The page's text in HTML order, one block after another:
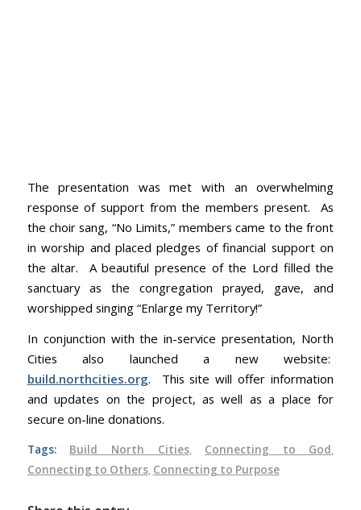
The presentation was met with an overwhelming
response of support from the members present. As
the choir sang, “No Limits,” members came to the front
in worship and placed pledges of financial support on
the altar. A beautiful presence of the Lord filled the
sanctuary as the congregation prayed, gave, and
worshipped singing “Enlarge my Territory!”
In conjunction with the in-service presentation, North
Cities also launched a new website:
build.northcities.org. This site will offer information
and updates on the project, as well as a place for
secure on-line donations.
Tags: Build North Cities, Connecting to God,
Connecting to Others, Connecting to Purpose